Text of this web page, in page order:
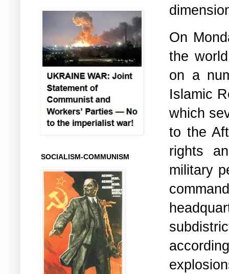
On
the
on a
Islamic
which
to the
rights
military
SOCIALISM-COMMUNISM